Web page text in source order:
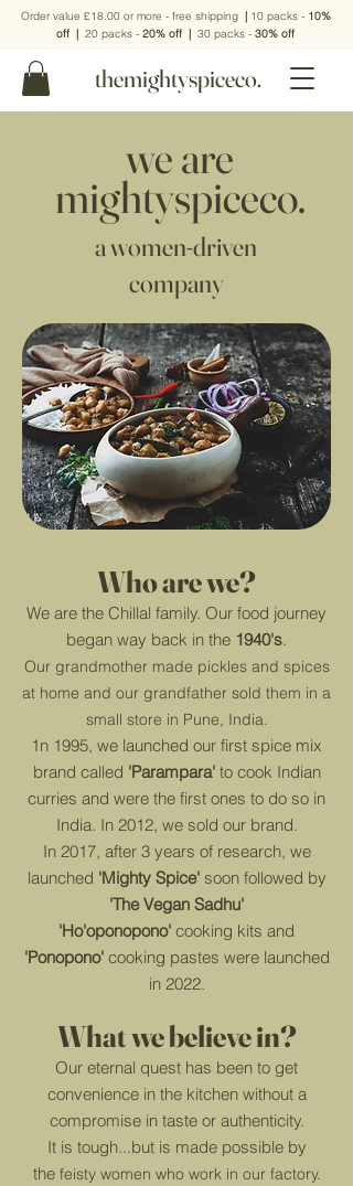
Order value £18.00 or more - free shipping | 10 packs - 10%
off | 20 packs - 20% off | 30 packs - 30% off
themightyspiceco.
we are
mightyspiceco.
a women-driven
company
Who arewe?
We are the Chillal family. Our food journey
began way back in the 1940's.
Our grandmother made pickles and spices
at home and our grandfather sold them in a
small store in Pune, India.
1n 1995, we launched our first spice mix
brand called 'Parampara'to cook Indian
curries and were the first ones to do so in
India. In 2012, we sold our brand.
In 2017, after 3 years of research, we
launched 'Mighty Spice'soon followed by
'The Vegan Sadhu'
'Ho'oponopono' cooking kits and
'Ponopono'cooking pastes were launched
in 2022.
What we believe in?
Our eternal quest has been to get
convenience in the kitchen without a
compromise in taste or authenticity.
It is tough...but is made possible by
the feisty women who work in our factory.